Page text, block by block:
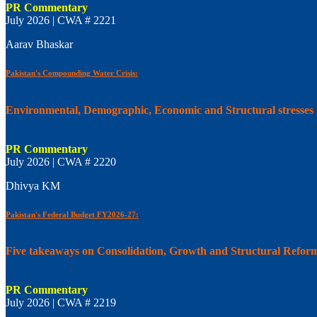
PR Commentary
July 2026 | CWA # 2221
Aarav Bhaskar
Pakistan's Compounding Water Crisis:
Environmental, Demographic, Economic and Structural stresses
PR Commentary
July 2026 | CWA # 2220
Dhivya KM
Pakistan's Federal Budget FY2026-27:
Five takeaways on Consolidation, Growth and Structural
PR Commentary
July 2026 | CWA # 2219